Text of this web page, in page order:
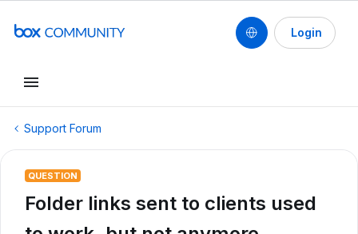
Login
Support Forum
QUESTION
Folder links sent to clients used